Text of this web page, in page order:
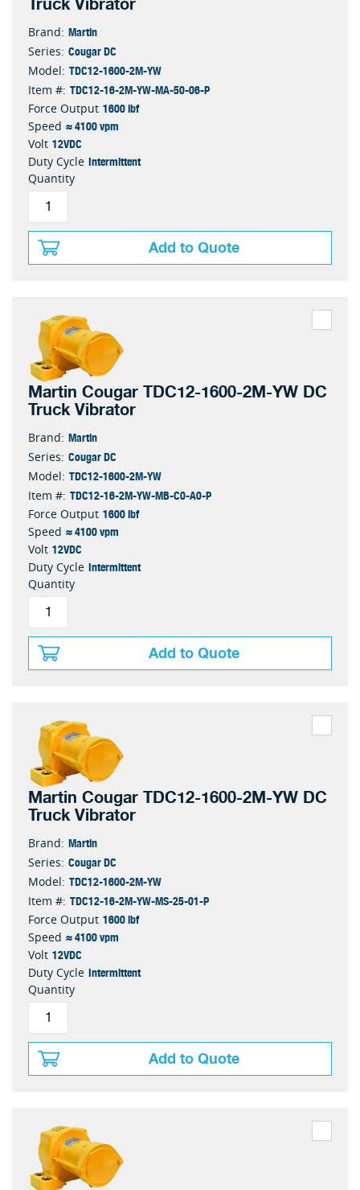
Brand: Martin
Series: Cougar DC
Model: TDC12-1600-2M-YW
Item #: TDC12-16-2M-YW-MA-50-06-P
Force Output 1600 lbf
Speed ≈ 4100 vpm
Volt 12VDC
Duty Cycle Intermittent
Quantity
Add to Quote
Martin Cougar TDC12-1600-2M-YW DC
Truck Vibrator
Brand: Martin
Series: Cougar DC
Model: TDC12-1600-2M-YW
Item #: TDC12-16-2M-YW-MB-C0-A0-P
Force Output 1600 lbf
Speed ≈ 4100 vpm
Volt 12VDC
Duty Cycle Intermittent
Quantity
Add to Quote
Martin Cougar TDC12-1600-2M-YW DC
Truck Vibrator
Brand: Martin
Series: Cougar DC
Model: TDC12-1600-2M-YW
Item #: TDC12-16-2M-YW-MS-25-01-P
Force Output 1600 lbf
Speed ≈ 4100 vpm
Volt 12VDC
Duty Cycle Intermittent
Quantity
Add to Quote